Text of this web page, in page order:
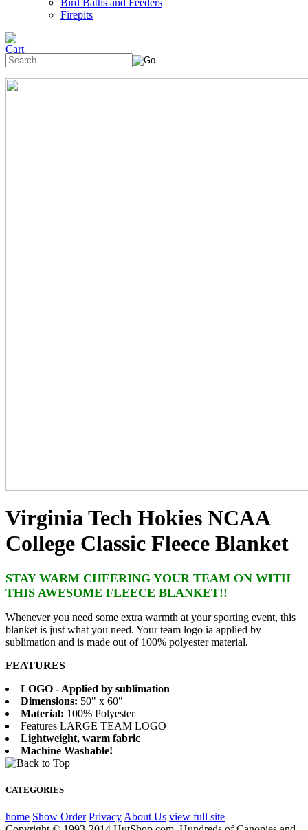
Bird Baths and Feeders
Firepits
Virginia Tech Hokies NCAA
College Classic Fleece Blanket
STAY WARM CHEERING YOUR TEAM ON WITH
THIS AWESOME FLEECE BLANKET!!
Whenever you need some extra warmth at your sporting event, this
blanket is just what you need. Your team logo ia applied by
sublimation and is made out of 100% polyester material.
FEATURES
LOGO - Applied by sublimation
Dimensions: 50" x 60"
Material: 100% Polyester
Features LARGE TEAM LOGO
Lightweight, warm fabric
Machine Washable!
CATEGORIES
home Show Order Privacy About Us view full site